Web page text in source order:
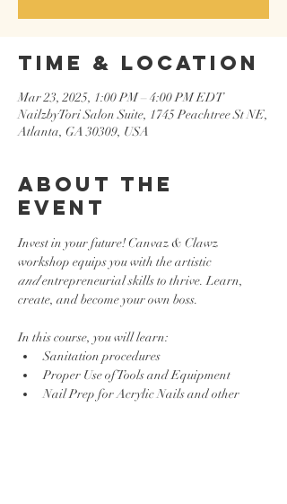
Time & Location
Mar 23, 2025, 1:00 PM – 4:00 PM EDT
NailzbyTori Salon Suite, 1745 Peachtree St NE,
Atlanta, GA 30309, USA
About the
event
Invest in your future! Canvaz & Clawz
workshop equips you with the artistic
and entrepreneurial skills to thrive. Learn,
create, and become your own boss.
In this course, you will learn:
Sanitation procedures
Proper Use of Tools and Equipment
Nail Prep for Acrylic Nails and other